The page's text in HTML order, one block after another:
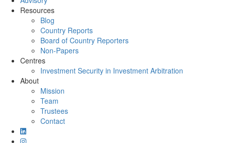
Resources
Blog
Country Reports
Board of Country Reporters
Non-Papers
Centres
Investment Security in Investment Arbitration
About
Mission
Team
Trustees
Contact